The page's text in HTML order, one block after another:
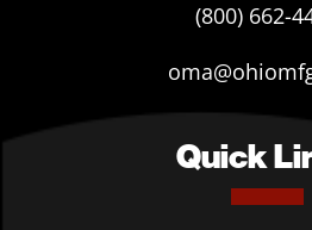
(800) 662-
Quick